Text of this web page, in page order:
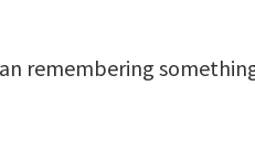
remembering